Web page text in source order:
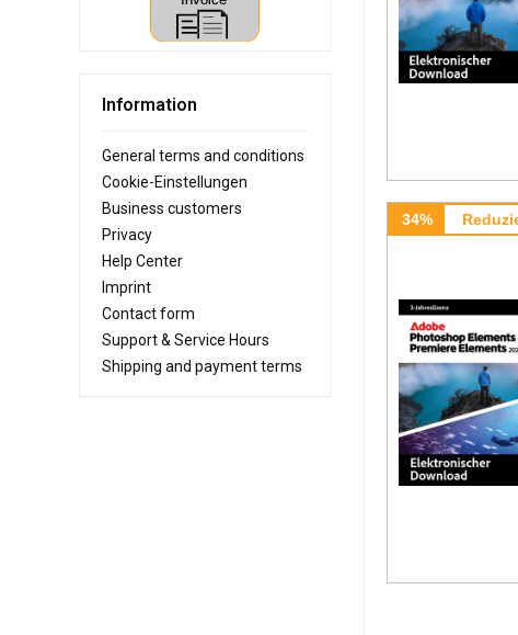
Information
General terms and conditions
Cookie-Einstellungen
Business customers
Privacy
Help Center
Imprint
Contact form
Support & Service Hours
Shipping and payment terms
34%